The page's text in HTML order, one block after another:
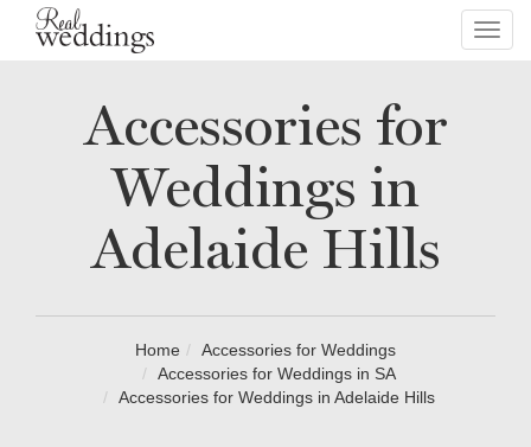
Accessories for
Weddings in
Adelaide Hills
Home
Accessories for Weddings
Accessories for Weddings in SA
Accessories for Weddings in Adelaide Hills